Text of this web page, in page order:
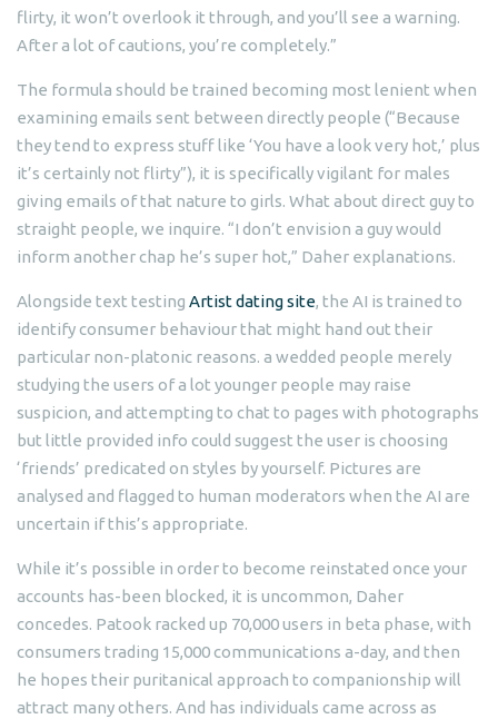
flirty, it won’t overlook it through, and you’ll see a warning.
After a lot of cautions, you’re completely.”
The formula should be trained becoming most lenient when
examining emails sent between directly people (“Because
they tend to express stuff like ‘You have a look very hot,’ plus
it’s certainly not flirty”), it is specifically vigilant for males
giving emails of that nature to girls. What about direct guy to
straight people, we inquire. “I don’t envision a guy would
inform another chap he’s super hot,” Daher explanations.
Alongside text testing Artist dating site, the AI is trained to
identify consumer behaviour that might hand out their
particular non-platonic reasons. a wedded people merely
studying the users of a lot younger people may raise
suspicion, and attempting to chat to pages with photographs
but little provided info could suggest the user is choosing
‘friends’ predicated on styles by yourself. Pictures are
analysed and flagged to human moderators when the AI are
uncertain if this’s appropriate.
While it’s possible in order to become reinstated once your
accounts has-been blocked, it is uncommon, Daher
concedes. Patook racked up 70,000 users in beta phase, with
consumers trading 15,000 communications a-day, and then
he hopes their puritanical approach to companionship will
attract many others. And has individuals came across as